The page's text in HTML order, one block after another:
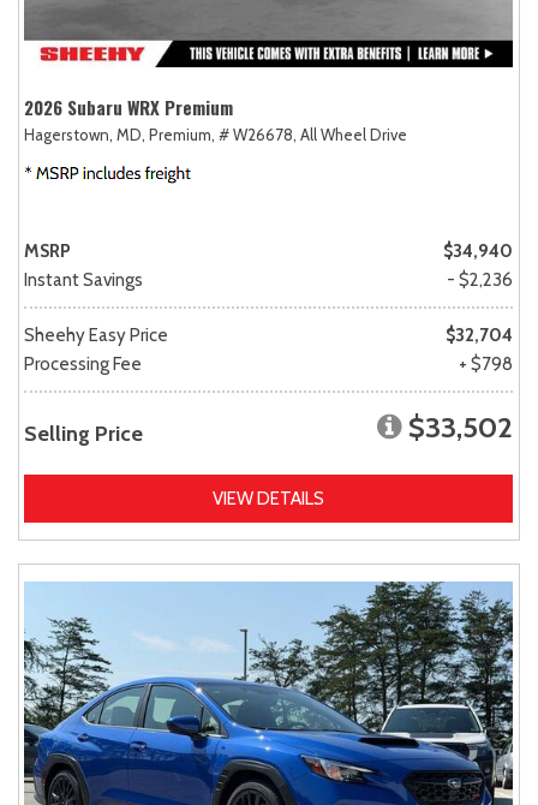
2026 Subaru WRX Premium
Hagerstown, MD, Premium, # W26678, All Wheel Drive
MSRP
$34,940
Instant Savings
- $2,236
Sheehy Easy Price
$32,704
Processing Fee
+ $798
Selling Price $33,502
VIEW DETAILS